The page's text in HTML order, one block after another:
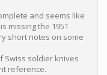
and seems like
missing the 1951
short notes on some
Swiss soldier knives
reference.